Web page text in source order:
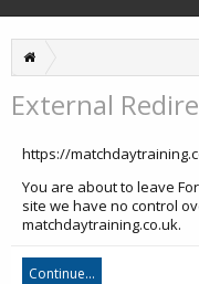
External
https://
You are about to leave
site we have no control
matchdaytraining.co.uk.
Continue...